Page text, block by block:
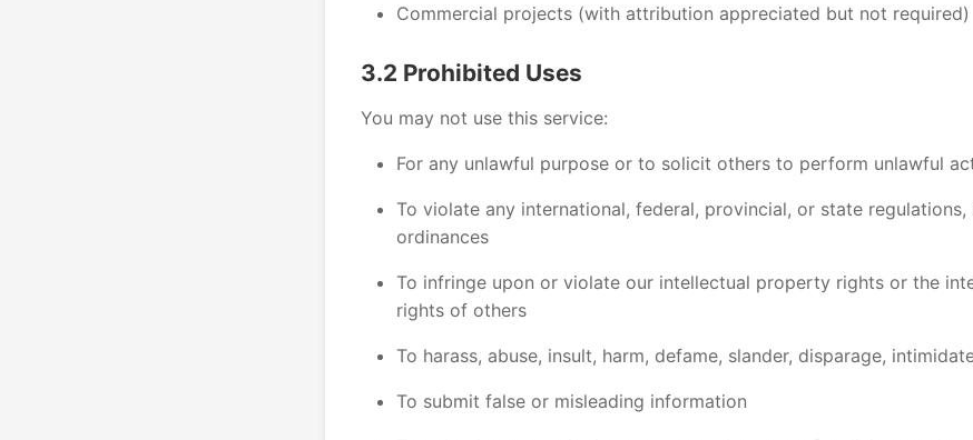
Commercial projects (with attribution appreciated but not required)
3.2 Prohibited Uses
You may not use this service:
For any unlawful purpose or to solicit others to perform unlawful
To violate any international, federal, provincial, or state regulations,
ordinances
To infringe upon or violate our intellectual property rights or the
rights of others
To harass, abuse, insult, harm, defame, slander, disparage,
To submit false or misleading information